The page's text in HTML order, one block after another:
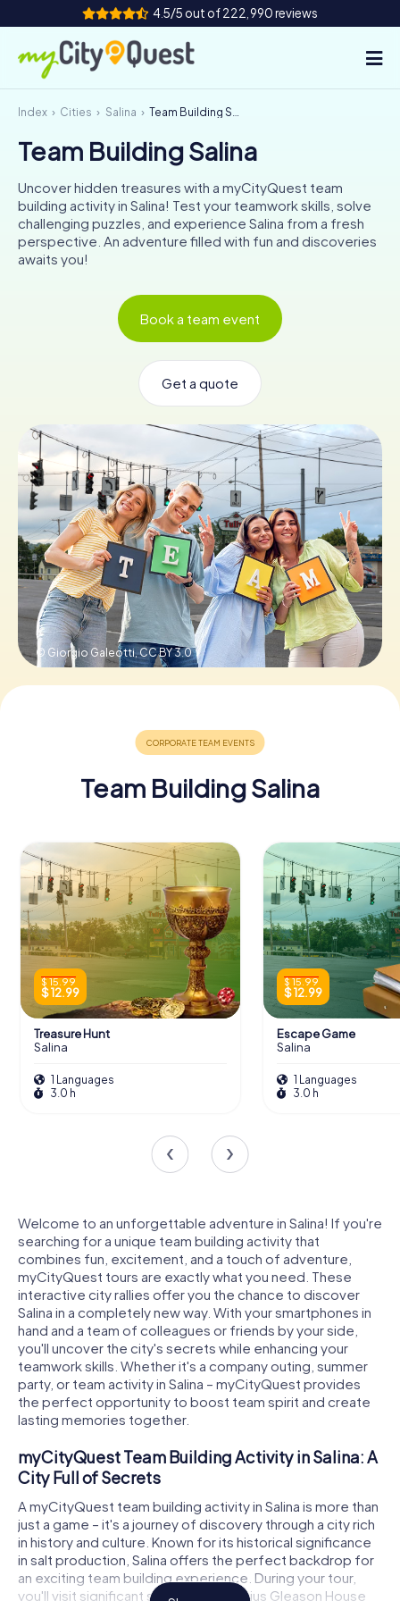
4.5/5 out of 222,990 reviews
How it works
Cities
Tours
Team Building
Index Cities Salina Team Building Salina
Team Building Salina
Uncover hidden treasures with a myCityQuest team
building activity in Salina! Test your teamwork skills, solve
challenging puzzles, and experience Salina from a fresh
perspective. An adventure filled with fun and discoveries
awaits you!
Book a team event
Get a quote
© Giorgio Galeotti,CC BY 3.0
Team Building Salina
$ 15.99
$ 12.99
Treasure Hunt
Salina
1 Languages
3.0 h
$ 15.99
$ 12.99
Escape Game
Salina
1 Languages
3.0 h
Welcome to an unforgettable adventure in Salina! If you're
searching for a unique team building activity that
combines fun, excitement, and a touch of adventure,
myCityQuest tours are exactly what you need. These
interactive city rallies offer you the chance to discover
Salina in a completely new way. With your smartphones in
hand and a team of colleagues or friends by your side,
you'll uncover the city's secrets while enhancing your
teamwork skills. Whether it's a company outing, summer
party, or team activity in Salina – myCityQuest provides
the perfect opportunity to boost team spirit and create
lasting memories together.
myCityQuest Team Building Activity in Salina: A
City Full of Secrets
A myCityQuest team building activity in Salina is more than
just a game – it's a journey of discovery through a city rich
in history and culture. Known for its historical significance
in salt production, Salina offers the perfect backdrop for
an exciting team building experience. During your tour,
you'll visit significant sites like the Lucius Gleason House